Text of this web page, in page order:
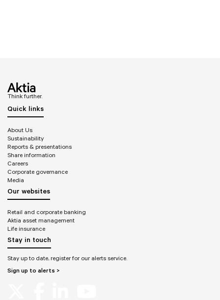
Think further.
Quick links
About Us
Sustainability
Reports & presentations
Share information
Careers
Corporate governance
Media
Our websites
Retail and corporate banking
Aktia asset management
Life insurance
Stay in touch
Stay up to date, register for our alerts service.
Sign up to alerts >